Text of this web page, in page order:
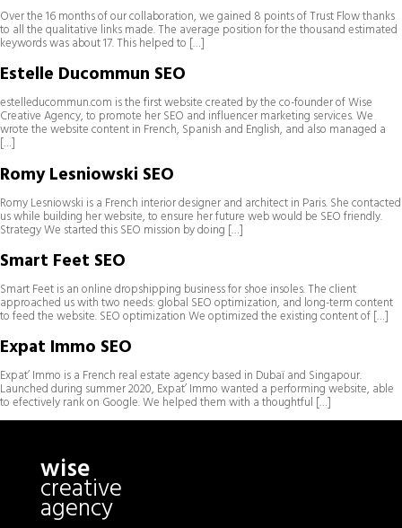
Over the 16 months of our collaboration, we gained 8 points of Trust Flow thanks
to all the qualitative links made. The average position for the thousand estimated
keywords was about 17. This helped to […]
Estelle Ducommun SEO
estelleducommun.com is the first website created by the co-founder of Wise
Creative Agency, to promote her SEO and influencer marketing services. We
wrote the website content in French, Spanish and English, and also managed a
[…]
Romy Lesniowski SEO
Romy Lesniowski is a French interior designer and architect in Paris. She contacted
us while building her website, to ensure her future web would be SEO friendly.
Strategy We started this SEO mission by doing […]
Smart Feet SEO
Smart Feet is an online dropshipping business for shoe insoles. The client
approached us with two needs: global SEO optimization, and long-term content
to feed the website. SEO optimization We optimized the existing content of […]
Expat Immo SEO
Expat’ Immo is a French real estate agency based in Dubaï and Singapour.
Launched during summer 2020, Expat’ Immo wanted a performing website, able
to efectively rank on Google. We helped them with a thoughtful […]
wise
creative
agency